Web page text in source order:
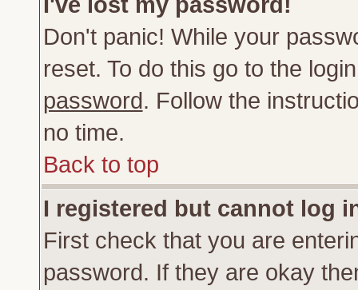
Don't panic! While your
reset. To do this go to the
password. Follow the
no time.
Back to top
I registered but cannot log
First check that you are
password. If they are okay